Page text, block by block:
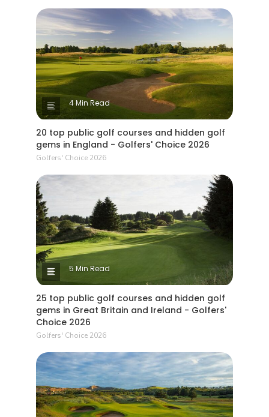
4 Min Read
20 top public golf courses and hidden golf
gems in England - Golfers' Choice 2026
Golfers' Choice 2026
5 Min Read
25 top public golf courses and hidden golf
gems in Great Britain and Ireland - Golfers'
Choice 2026
Golfers' Choice 2026